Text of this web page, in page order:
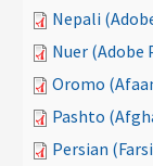
Nepali
Nuer (Adobe
Oromo
Pashto
Persian